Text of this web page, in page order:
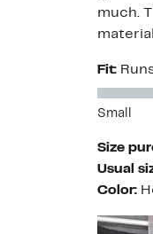
much.
Fit:
Small
Size
Usual
Color: